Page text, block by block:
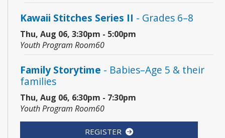
Kawaii Stitches Series II - Grades 6–8
Thu, Aug 06, 3:30pm - 5:00pm
Youth Program Room60
Family Storytime - Babies–Age 5 & their
families
Thu, Aug 06, 6:30pm - 7:30pm
Youth Program Room60
REGISTER